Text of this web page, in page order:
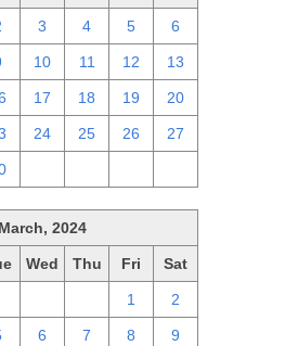
3 4 5 6
10 11 12 13
17 18 19 20
24 25 26 27
March, 2024
Wed Thu Fri Sat
1 2
6 7 8 9